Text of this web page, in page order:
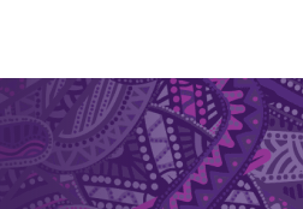
trials, and laboratory
to sustainable environmental
support ecosystem services.